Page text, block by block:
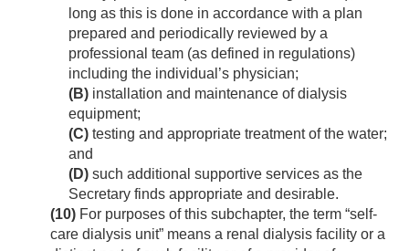
long as this is done in accordance with a plan
prepared and periodically reviewed by a
professional team (as defined in regulations)
including the individual’s physician;
(B) installation and maintenance of dialysis
equipment;
(C) testing and appropriate treatment of the water;
and
(D) such additional supportive services as the
Secretary finds appropriate and desirable.
(10) For purposes of this subchapter, the term “self-
care dialysis unit” means a renal dialysis facility or a